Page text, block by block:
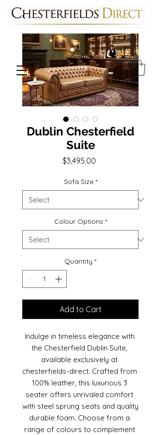
Dublin Chesterfield
Suite
$3,495.00
Sofa Size *
Colour Options *
Quantity *
Add to Cart
Indulge in timeless elegance with
the Chesterfield Dublin Suite,
available exclusively at
chesterfields-direct. Crafted from
100% leather, this luxurious 3
seater offers unrivaled comfort
with steel sprung seats and quality
durable foam. Choose from a
range of colours to complement